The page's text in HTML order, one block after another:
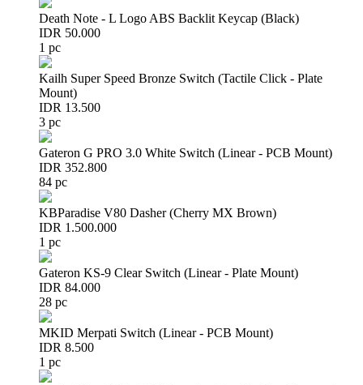
Death Note - L Logo ABS Backlit Keycap (Black)
IDR 50.000
1 pc
Kailh Super Speed Bronze Switch (Tactile Click - Plate
Mount)
IDR 13.500
3 pc
Gateron G PRO 3.0 White Switch (Linear - PCB Mount)
IDR 352.800
84 pc
KBParadise V80 Dasher (Cherry MX Brown)
IDR 1.500.000
1 pc
Gateron KS-9 Clear Switch (Linear - Plate Mount)
IDR 84.000
28 pc
MKID Merpati Switch (Linear - PCB Mount)
IDR 8.500
1 pc